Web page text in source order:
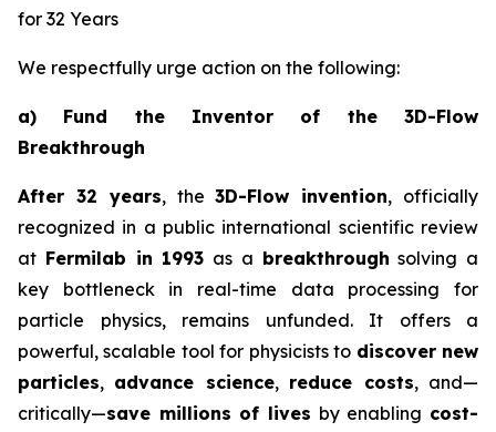
for 32 Years
We respectfully urge action on the following:
a) Fund the Inventor of the 3D-Flow
Breakthrough
After 32 years, the3D-Flow invention, officially
recognized in a public international scientific review
at Fermilab in 1993 as a breakthrough solving a
key bottleneck in real-time data processing for
particle physics, remains unfunded. It offers a
powerful, scalable tool for physicists to discover new
particles, advance science, reduce costs, and—
critically—save millions of lives by enabling cost-